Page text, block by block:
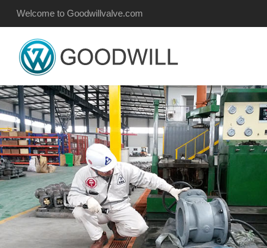
Welcome to Goodwillvalve.com